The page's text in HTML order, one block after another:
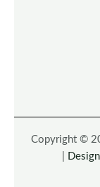
Copyright ©